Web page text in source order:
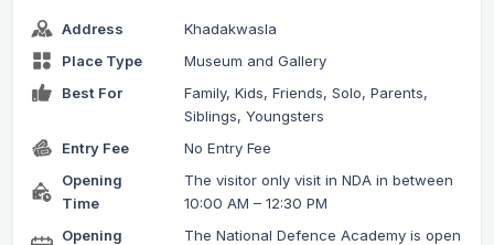
Address
Khadakwasla
Place Type
Museum and Gallery
Best For
Family, Kids, Friends, Solo, Parents,
Siblings, Youngsters
Entry Fee
No Entry Fee
Opening
Time
The visitor only visit in NDA in between
10:00 AM – 12:30 PM
Opening
The National Defence Academy is open